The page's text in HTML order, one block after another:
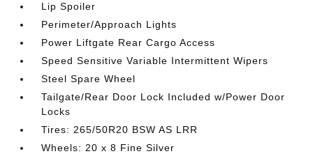
Lip Spoiler
Perimeter/Approach Lights
Power Liftgate Rear Cargo Access
Speed Sensitive Variable Intermittent Wipers
Steel Spare Wheel
Tailgate/Rear Door Lock Included w/Power Door
Locks
Tires: 265/50R20 BSW AS LRR
Wheels: 20 x 8 Fine Silver